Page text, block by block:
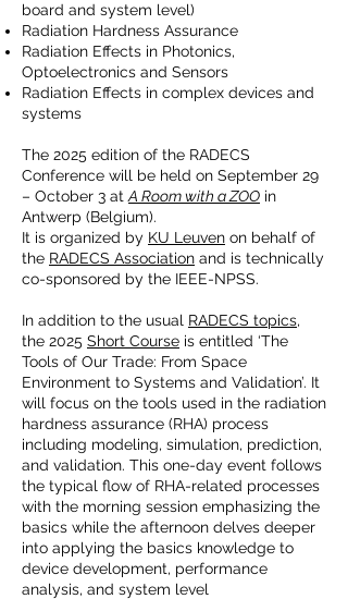
board and system level)
Radiation Hardness Assurance
Radiation Effects in Photonics,
Optoelectronics and Sensors
Radiation Effects in complex devices and
systems
The 2025 edition of the RADECS
Conference will be held on September 29
– October 3 at A Room with a ZOO in
Antwerp (Belgium).
It is organized by KU Leuven on behalf of
the RADECS Association and is technically
co-sponsored by the IEEE-NPSS.
In addition to the usual RADECS topics,
the 2025 Short Course is entitled ‘The
Tools of Our Trade: From Space
Environment to Systems and Validation’. It
will focus on the tools used in the radiation
hardness assurance (RHA) process
including modeling, simulation, prediction,
and validation. This one-day event follows
the typical flow of RHA-related processes
with the morning session emphasizing the
basics while the afternoon delves deeper
into applying the basics knowledge to
device development, performance
analysis, and system level